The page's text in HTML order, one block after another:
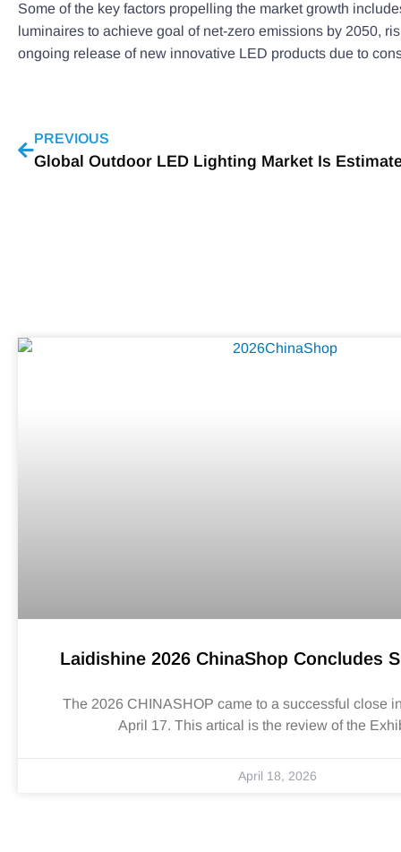
Some of the key factors propelling the market growth
luminaires to achieve goal of net-zero emissions by 2050,
ongoing release of new innovative LED products due to
PREVIOUS
Laidishine 2026 ChinaShop Concludes
The 2026 CHINASHOP came to a successful close
April 17. This artical is the review of the
April 18, 2026